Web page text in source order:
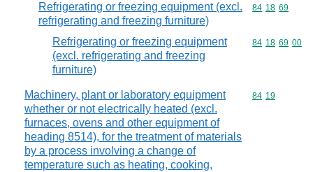
Refrigerating or freezing equipment (excl.
refrigerating and freezing furniture)
Commodity
84 18 69
Refrigerating or freezing equipment
(excl. refrigerating and freezing
furniture)
Commodity
84 18 69 00
Machinery, plant or laboratory equipment
whether or not electrically heated (excl.
furnaces, ovens and other equipment of
heading 8514), for the treatment of materials
by a process involving a change of
temperature such as heating, cooking,
Commodity
84 19